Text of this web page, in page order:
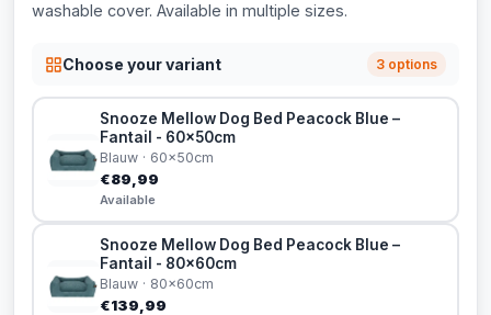
washable cover. Available in multiple sizes.
Choose your variant 3 options
Snooze Mellow Dog Bed Peacock Blue –
Fantail - 60x50cm
Blauw · 60x50cm
€89,99
Available
Snooze Mellow Dog Bed Peacock Blue –
Fantail - 80x60cm
Blauw · 80x60cm
€139,99